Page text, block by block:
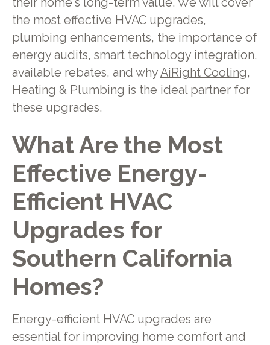
their home's long-term value. We will cover
the most effective HVAC upgrades,
plumbing enhancements, the importance of
energy audits, smart technology integration,
available rebates, and whyAiRight Cooling,
Heating & Plumbing is the ideal partner for
these upgrades.
What Are the Most
Effective Energy-
Efficient HVAC
Upgrades for
Southern California
Homes?
Energy-efficient HVAC upgrades are
essential for improving home comfort and